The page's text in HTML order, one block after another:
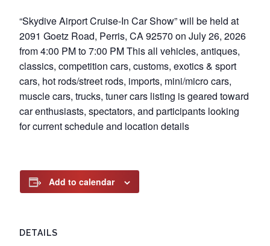
“Skydive Airport Cruise-In Car Show” will be held at
2091 Goetz Road, Perris, CA 92570 on July 26, 2026
from 4:00 PM to 7:00 PM This all vehicles, antiques,
classics, competition cars, customs, exotics & sport
cars, hot rods/street rods, imports, mini/micro cars,
muscle cars, trucks, tuner cars listing is geared toward
car enthusiasts, spectators, and participants looking
for current schedule and location details
Add to calendar
DETAILS